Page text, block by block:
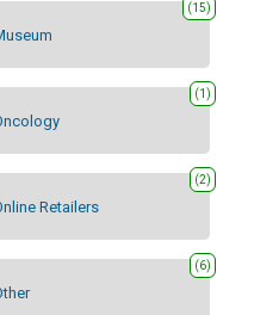
(15)
(1)
Retailers
(2)
(6)